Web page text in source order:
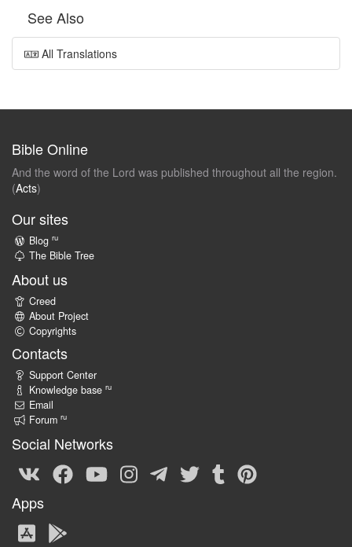
See Also
All Translations
Bible Online
And the word of the Lord was published throughout all the region.
(Acts)
Our sites
Blog ru
The Bible Tree
About us
Creed
About Project
Copyrights
Contacts
Support Center
Knowledge base ru
Email
Forum ru
Social Networks
Apps